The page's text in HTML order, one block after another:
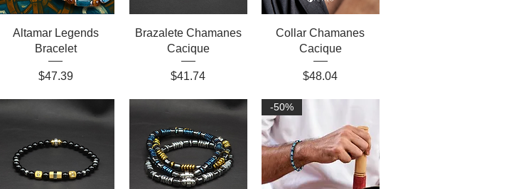
Altamar Legends
Bracelet
Price
$47.39
Brazalete Chamanes
Cacique
Price
$41.74
Collar Chamanes
Cacique
Price
$48.04
-50%